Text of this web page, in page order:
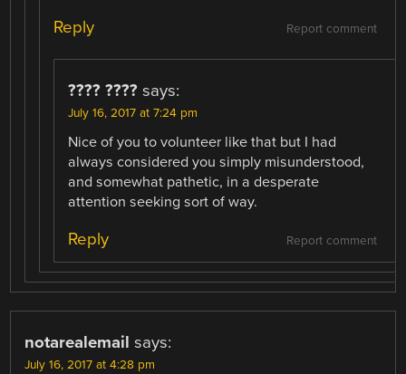
Report comment
Reply
???? ???? says:
July 16, 2017 at 7:24 pm
Nice of you to volunteer like that but I had
always considered you simply misunderstood,
and somewhat pathetic, in a desperate
attention seeking sort of way.
Report comment
Reply
notarealemail says:
July 16, 2017 at 4:28 pm